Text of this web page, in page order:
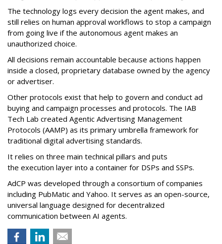
The technology logs every decision the agent makes, and
still relies on human approval workflows to stop a campaign
from going live if the autonomous agent makes an
unauthorized choice.
All decisions remain accountable because actions happen
inside a closed, proprietary database owned by the agency
or advertiser.
Other protocols exist that help to govern and conduct ad
buying and campaign processes and protocols. The IAB
Tech Lab created Agentic Advertising Management
Protocols (AAMP) as its primary umbrella framework for
traditional digital advertising standards.
It relies on three main technical pillars and puts
the execution layer into a container for DSPs and SSPs.
AdCP was developed through a consortium of companies
including PubMatic and Yahoo. It serves as an open-source,
universal language designed for decentralized
communication between AI agents.